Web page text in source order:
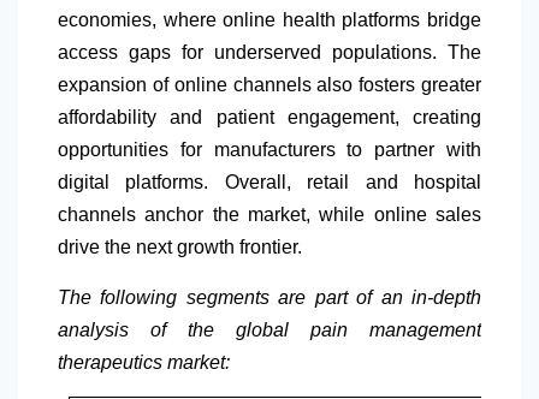
economies, where online health platforms bridge
access gaps for underserved populations. The
expansion of online channels also fosters greater
affordability and patient engagement, creating
opportunities for manufacturers to partner with
digital platforms. Overall, retail and hospital
channels anchor the market, while online sales
drive the next growth frontier.
The following segments are part of an in-depth
analysis of the global pain management
therapeutics market: